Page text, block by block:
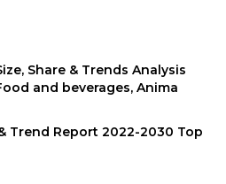
Share & Trends Analysis
and beverages, Anima
Trend Report 2022-2030 Top